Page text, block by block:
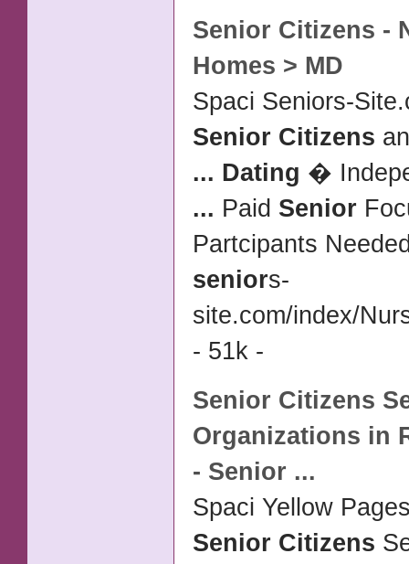
Senior Citizens -
Homes > MD
Spaci Seniors-
Senior Citizens
... Dating �
... Paid Senior
Partcipants
seniors-
site.com/index/
- 51k -
Senior Citizens
Organizations in
- Senior ...
Spaci Yellow
Senior Citizens